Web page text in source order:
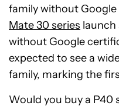
family without
Mate 30 series launch
without Google
expected to see a
family, marking the
Would you buy a P40